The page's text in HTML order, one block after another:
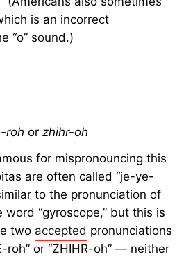
is an incorrect
“o” sound.)
roh orzhihr-oh
for mispronouncing this
are often called “je-ye-
to the pronunciation of
“gyroscope,” but this is
two accepted pronunciations
roh” or “ZHIHR-oh” — neither